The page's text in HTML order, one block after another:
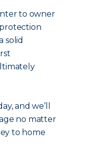
to owner
solid
and we’ll
no matter
to home